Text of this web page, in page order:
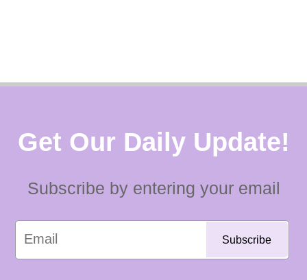
Get Our Daily Update!
Subscribe by entering your email